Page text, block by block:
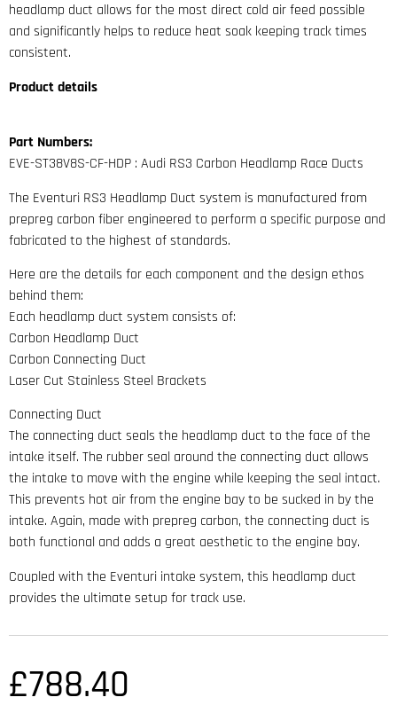
headlamp duct allows for the most direct cold air feed possible
and significantly helps to reduce heat soak keeping track times
consistent.
Product details
Part Numbers:
EVE-ST38V8S-CF-HDP : Audi RS3 Carbon Headlamp Race Ducts
The Eventuri RS3 Headlamp Duct system is manufactured from
prepreg carbon fiber engineered to perform a specific purpose and
fabricated to the highest of standards.
Here are the details for each component and the design ethos
behind them:
Each headlamp duct system consists of:
Carbon Headlamp Duct
Carbon Connecting Duct
Laser Cut Stainless Steel Brackets
Connecting Duct
The connecting duct seals the headlamp duct to the face of the
intake itself. The rubber seal around the connecting duct allows
the intake to move with the engine while keeping the seal intact.
This prevents hot air from the engine bay to be sucked in by the
intake. Again, made with prepreg carbon, the connecting duct is
both functional and adds a great aesthetic to the engine bay.
Coupled with the Eventuri intake system, this headlamp duct
provides the ultimate setup for track use.
£788.40